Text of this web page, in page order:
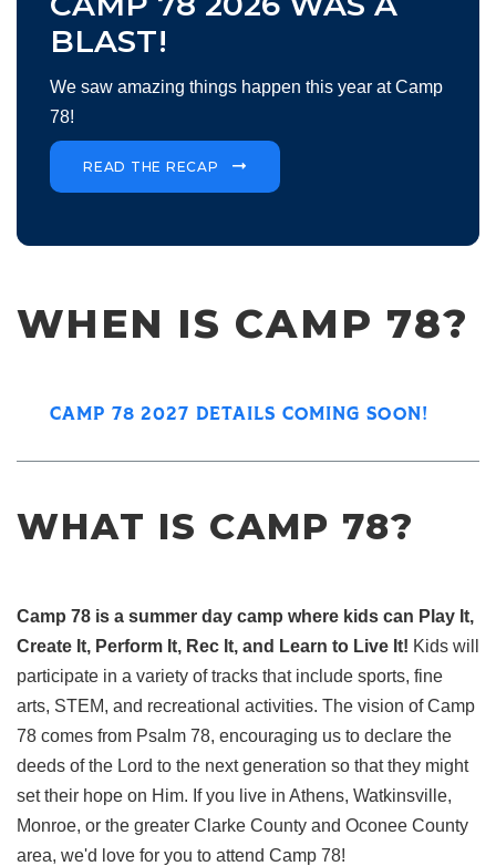
BLAST!
We saw amazing things happen this year at Camp
78!
READ THE RECAP
WHEN IS CAMP 78?
CAMP 78 2027 DETAILS COMING SOON!
WHAT IS CAMP 78?
Camp 78 is a summer day camp where kids can Play It,
Create It, Perform It, Rec It, and Learn to Live It! Kids will
participate in a variety of tracks that include sports, fine
arts, STEM, and recreational activities. The vision of Camp
78 comes from Psalm 78, encouraging us to declare the
deeds of the Lord to the next generation so that they might
set their hope on Him. If you live in Athens, Watkinsville,
Monroe, or the greater Clarke County and Oconee County
area, we'd love for you to attend Camp 78!